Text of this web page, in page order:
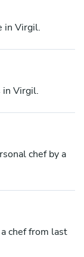
in Virgil.
in Virgil.
chef by a
chef from last